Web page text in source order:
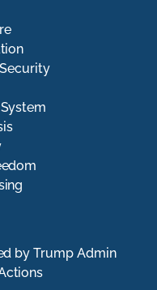
by Trump Admin